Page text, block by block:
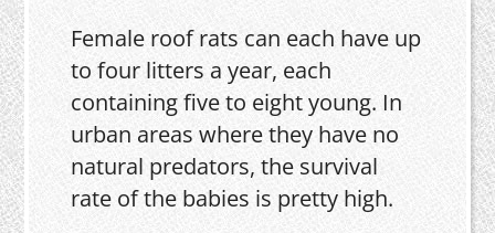
Female roof rats can each have up
to four litters a year, each
containing five to eight young. In
urban areas where they have no
natural predators, the survival
rate of the babies is pretty high.